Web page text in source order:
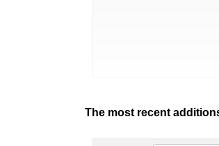
The most recent